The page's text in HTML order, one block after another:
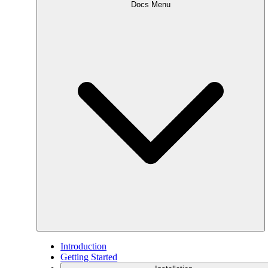
Docs Menu
Introduction
Getting Started